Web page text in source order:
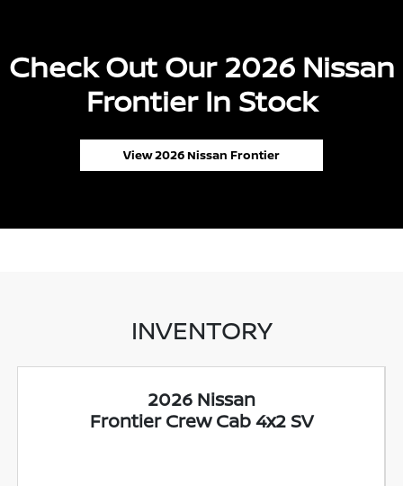
Check Out Our 2026 Nissan
Frontier In Stock
View 2026 Nissan Frontier
INVENTORY
2026 Nissan
Frontier Crew Cab 4x2 SV